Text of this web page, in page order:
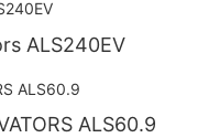
ALS240EV
AILISHENG COMPACT EXCAVATORS ALS60.9